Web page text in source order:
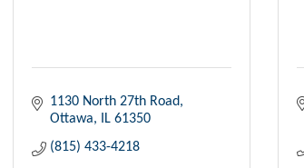
1130 North 27th Road
Ottawa
IL 61350
(815) 433-4218